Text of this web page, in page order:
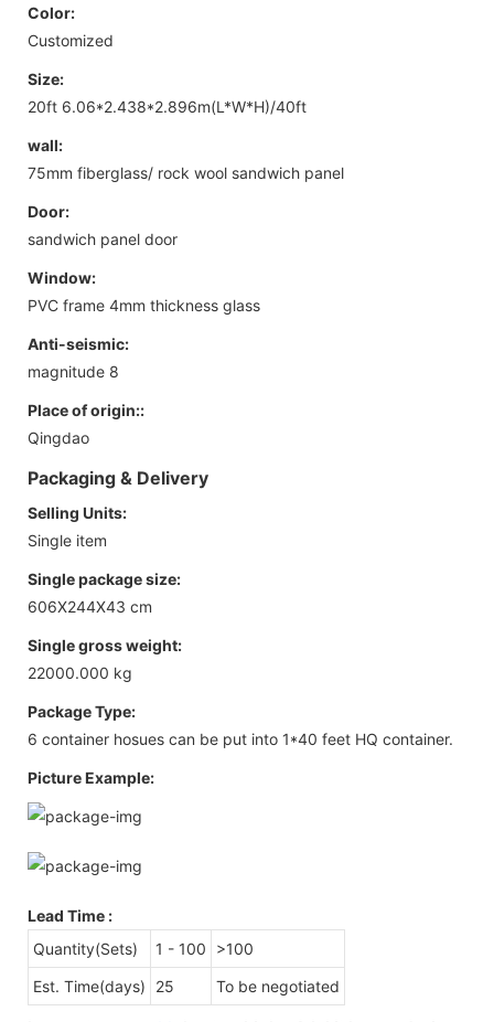
Color:
Customized
Size:
20ft 6.06*2.438*2.896m(L*W*H)/40ft
wall:
75mm fiberglass/ rock wool sandwich panel
Door:
sandwich panel door
Window:
PVC frame 4mm thickness glass
Anti-seismic:
magnitude 8
Place of origin::
Qingdao
Packaging & Delivery
Selling Units:
Single item
Single package size:
606X244X43 cm
Single gross weight:
22000.000 kg
Package Type:
6 container hosues can be put into 1*40 feet HQ container.
Picture Example:
Lead Time :
Quantity(Sets)
1 - 100
>100
Est. Time(days)
25 To be negotiated